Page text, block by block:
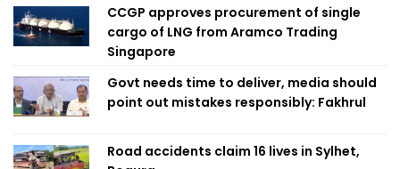
CCGP approves procurement of single
cargo of LNG from Aramco Trading
Singapore
Govt needs time to deliver, media should
point out mistakes responsibly: Fakhrul
Road accidents claim 16 lives in Sylhet,